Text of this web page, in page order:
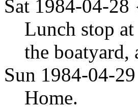
Sat 1984-04-
Lunch stop
the boatyard,
Sun 1984-04-
Home.